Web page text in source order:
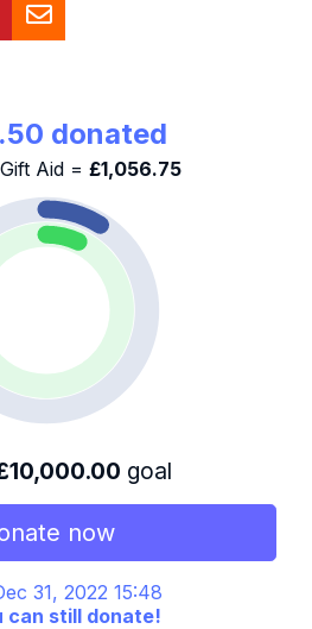
donated
Gift Aid = £1,056.75
goal
now
31, 2022 15:48
can still donate!